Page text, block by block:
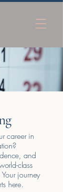
career in
and
class
journey
here.​